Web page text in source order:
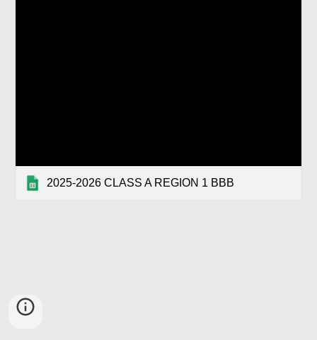
2025-2026 CLASS A REGION 1 BBB